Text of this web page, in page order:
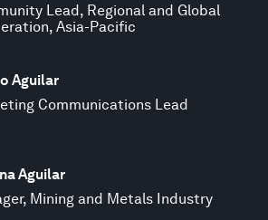
Lead, Regional and Global
Asia-Pacific
Aguilar
Communications Lead
Aguilar
Mining and Metals Industry